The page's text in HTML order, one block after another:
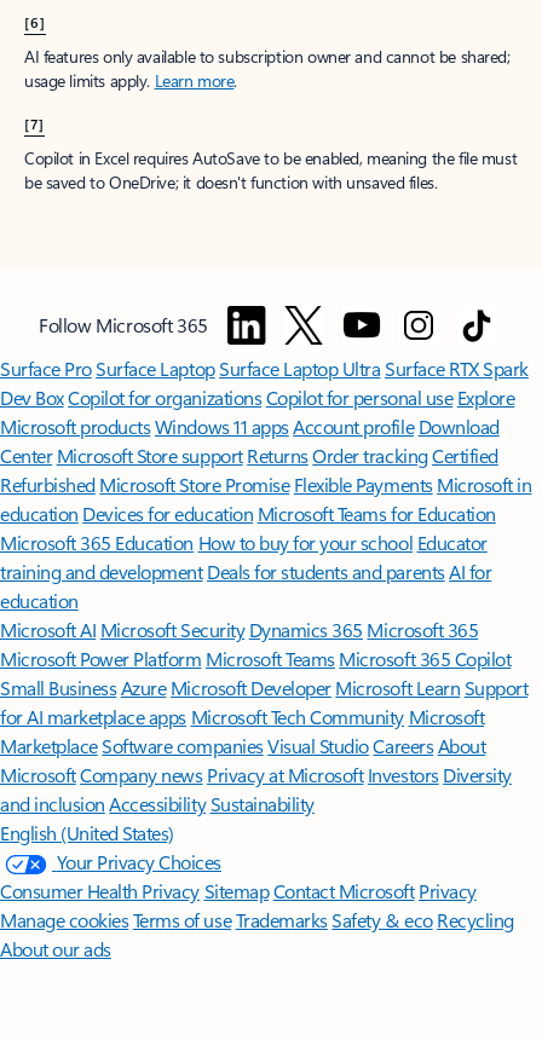
[6]
AI features only available to subscription owner and cannot be shared;
usage limits apply. Learn more.
[7]
Copilot in Excel requires AutoSave to be enabled, meaning the file must
be saved to OneDrive; it doesn't function with unsaved files.
Follow Microsoft 365
Surface ProSurface LaptopSurface Laptop UltraSurface RTX Spark
Dev BoxCopilot for organizationsCopilot for personal use Explore
Microsoft productsWindows 11 appsAccount profile Download
Center Microsoft Store support ReturnsOrder trackingCertified
Refurbished Microsoft Store Promise Flexible Payments Microsoft in
education Devices for education Microsoft Teams for Education
Microsoft 365 Education How to buy for your school Educator
training and development Deals for students and parentsAI for
education
Microsoft AI Microsoft Security Dynamics 365 Microsoft 365
Microsoft Power Platform Microsoft TeamsMicrosoft 365 Copilot
Small BusinessAzure Microsoft DeveloperMicrosoft LearnSupport
for AI marketplace apps Microsoft Tech Community Microsoft
MarketplaceSoftware companiesVisual StudioCareersAbout
MicrosoftCompany news Privacy at Microsoft Investors Diversity
and inclusion AccessibilitySustainability
English (United States)
Your Privacy Choices
Consumer Health PrivacySitemapContact Microsoft Privacy
Manage cookiesTerms of useTrademarksSafety & eco Recycling
About our ads